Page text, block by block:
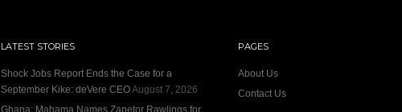
LATEST STORIES
Shock Jobs Report Ends the Case for a
September Kike: deVere CEOAugust 7, 2026
Ghana: Mahama Names Zanetor Rawlings for
PAGES
About Us
Contact Us